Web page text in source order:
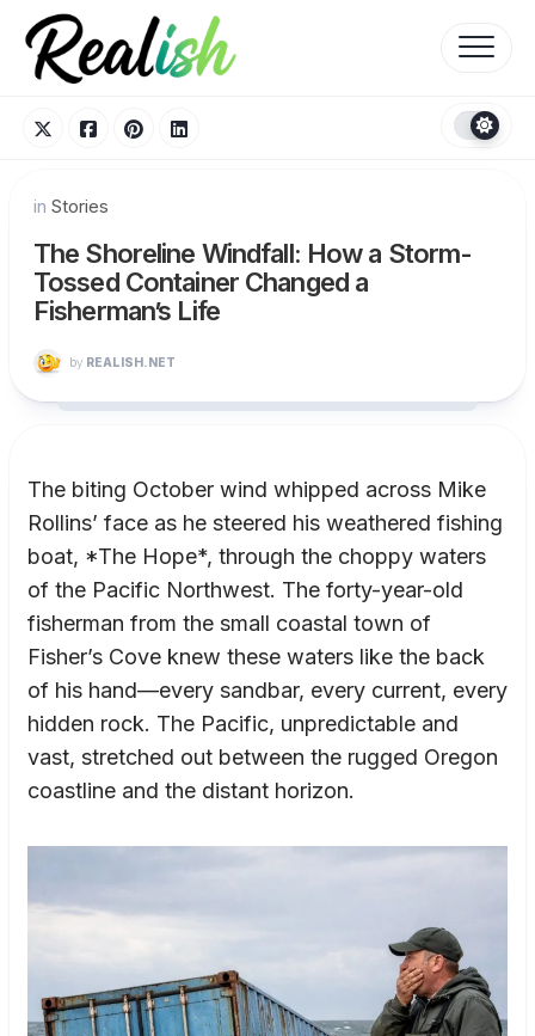
content
in Stories
The Shoreline Windfall: How a Storm-
Tossed Container Changed a
Fisherman’s Life
by REALISH.NET
The biting October wind whipped across Mike
Rollins’ face as he steered his weathered fishing
boat, *The Hope*, through the choppy waters
of the Pacific Northwest. The forty-year-old
fisherman from the small coastal town of
Fisher’s Cove knew these waters like the back
of his hand—every sandbar, every current, every
hidden rock. The Pacific, unpredictable and
vast, stretched out between the rugged Oregon
coastline and the distant horizon.